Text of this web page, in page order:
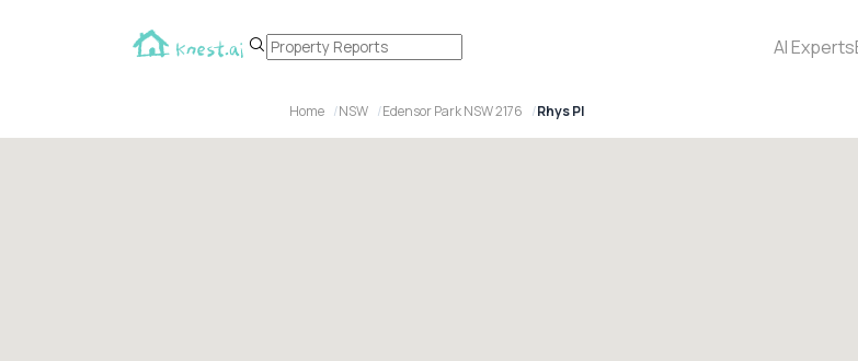
AI Experts
Home NSW Edensor Park NSW 2176 Rhys Pl